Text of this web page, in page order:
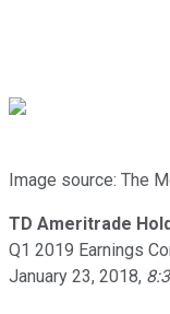
Image source: The
TD Ameritrade
Q1 2019 Earnings
January 23, 2018,